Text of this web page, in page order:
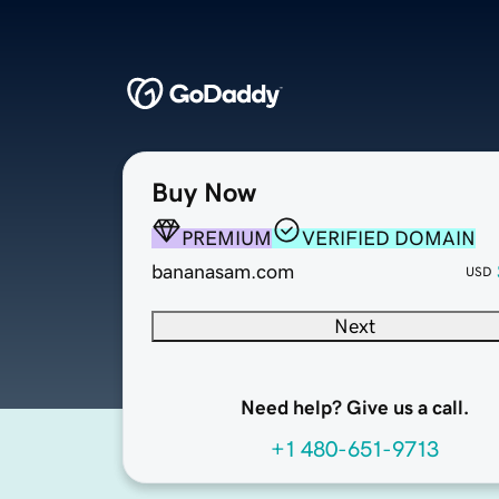
Buy Now
PREMIUM
VERIFIED DOMAIN
bananasam.com
USD
Next
Need help? Give us a call.
+1 480-651-9713